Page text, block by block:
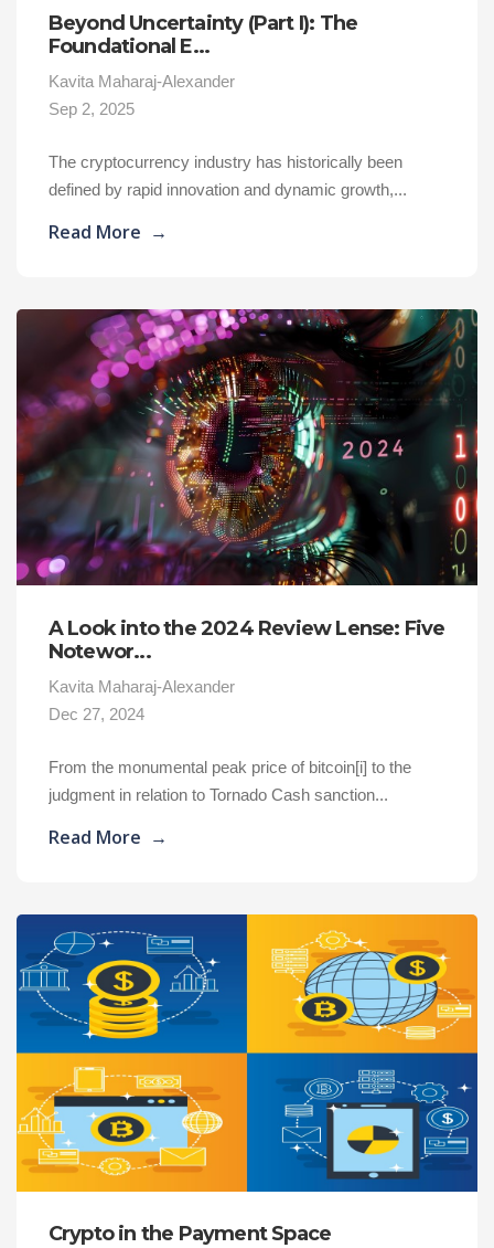
Beyond Uncertainty (Part I): The
Foundational E...
Kavita Maharaj-Alexander
Sep 2, 2025
The cryptocurrency industry has historically been
defined by rapid innovation and dynamic growth,...
Read More →
A Look into the 2024 Review Lense: Five
Notewor...
Kavita Maharaj-Alexander
Dec 27, 2024
From the monumental peak price of bitcoin[i] to the
judgment in relation to Tornado Cash sanction...
Read More →
Crypto in the Payment Space